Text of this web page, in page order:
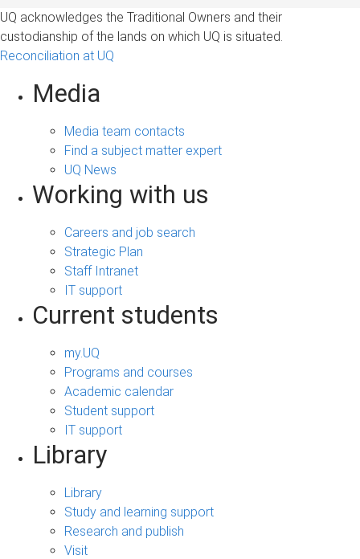
UQ acknowledges the Traditional Owners and their
custodianship of the lands on which UQ is situated.
Reconciliation at UQ
Media
Media team contacts
Find a subject matter expert
UQ News
Working with us
Careers and job search
Strategic Plan
Staff Intranet
IT support
Current students
my.UQ
Programs and courses
Academic calendar
Student support
IT support
Library
Library
Study and learning support
Research and publish
Visit